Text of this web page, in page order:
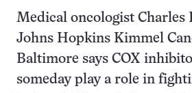
Medical oncologist Charles
Johns Hopkins Kimmel
Baltimore says COX
someday play a role in